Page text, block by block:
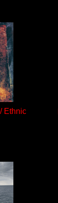
Ethnic